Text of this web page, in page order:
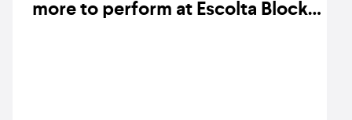
more to perform at Escolta Block